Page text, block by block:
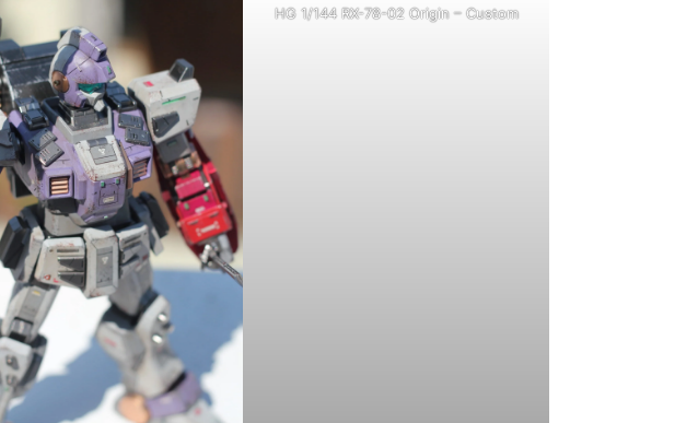
HG 1/144 RX-78-02 Origin – Custom